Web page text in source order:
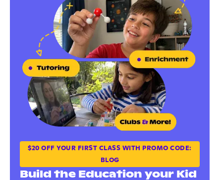
$20 OFF YOUR FIRST CLASS WITH PROMO CODE:
BLOG
Build the Education your Kid